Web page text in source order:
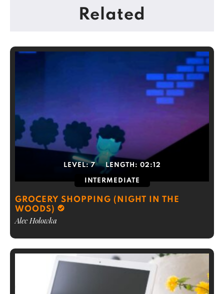
Related
LEVEL:7 LENGTH: 02:12
INTERMEDIATE
GROCERY SHOPPING (NIGHT IN THE
WOODS)
Alec Holowka